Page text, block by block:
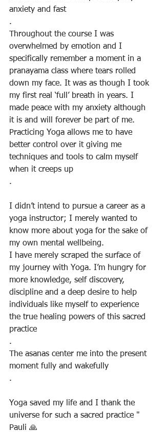
anxiety and fast
.
Throughout the course I was
overwhelmed by emotion and I
specifically remember a moment in a
pranayama class where tears rolled
down my face. It was as though I took
my first real ‘full’ breath in years. I
made peace with my anxiety although
it is and will forever be part of me.
Practicing Yoga allows me to have
better control over it giving me
techniques and tools to calm myself
when it creeps up
.
I didn’t intend to pursue a career as a
yoga instructor; I merely wanted to
know more about yoga for the sake of
my own mental wellbeing.
I have merely scraped the surface of
my journey with Yoga. I’m hungry for
more knowledge, self discovery,
discipline and a deep desire to help
individuals like myself to experience
the true healing powers of this sacred
practice
.
The asanas center me into the present
moment fully and wakefully
.
Yoga saved my life and I thank the
universe for such a sacred practice "
Pauli 🙏